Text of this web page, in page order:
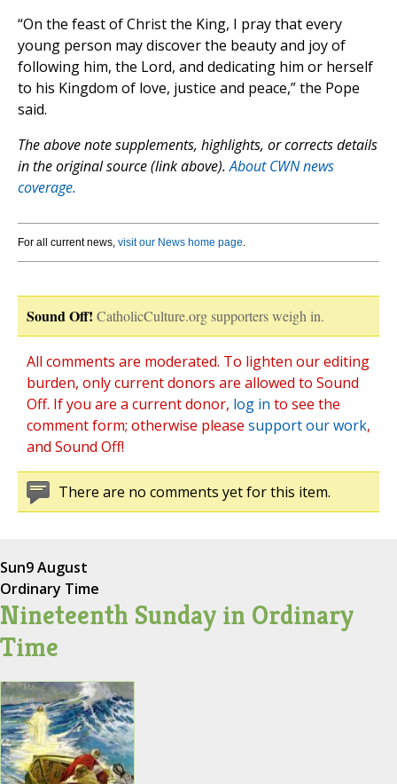
“On the feast of Christ the King, I pray that every
young person may discover the beauty and joy of
following him, the Lord, and dedicating him or herself
to his Kingdom of love, justice and peace,” the Pope
said.
The above note supplements, highlights, or corrects details
in the original source (link above).About CWN news
coverage.
For all current news, visit our News home page.
Sound Off! CatholicCulture.org supporters weigh in.
All comments are moderated. To lighten our editing
burden, only current donors are allowed to Sound
Off. If you are a current donor, log in to see the
comment form; otherwise please support our work,
and Sound Off!
There are no comments yet for this item.
Sun9 August
Ordinary Time
Nineteenth Sunday in Ordinary
Time